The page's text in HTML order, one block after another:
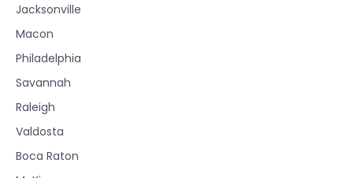
Jacksonville
Macon
Philadelphia
Savannah
Raleigh
Valdosta
Boca Raton